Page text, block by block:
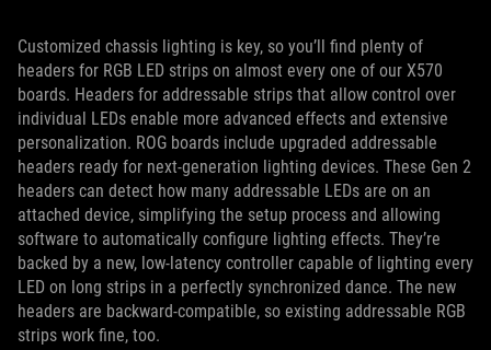
Customized chassis lighting is key, so you’ll find plenty of
headers for RGB LED strips on almost every one of our X570
boards. Headers for addressable strips that allow control over
individual LEDs enable more advanced effects and extensive
personalization. ROG boards include upgraded addressable
headers ready for next-generation lighting devices. These Gen 2
headers can detect how many addressable LEDs are on an
attached device, simplifying the setup process and allowing
software to automatically configure lighting effects. They’re
backed by a new, low-latency controller capable of lighting every
LED on long strips in a perfectly synchronized dance. The new
headers are backward-compatible, so existing addressable RGB
strips work fine, too.